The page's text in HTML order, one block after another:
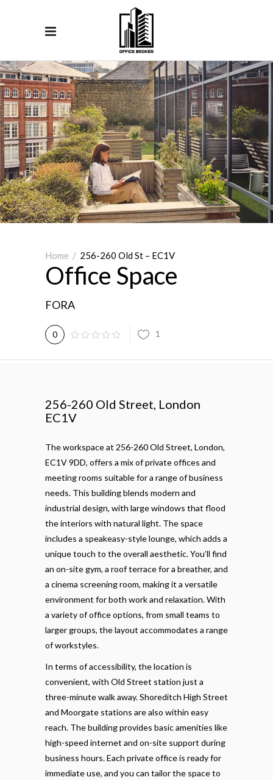
Home / 256-260 Old St – EC1V
Office Space
FORA
0 1
256-260 Old Street, London
EC1V
The workspace at 256-260 Old Street, London,
EC1V 9DD, offers a mix of private offices and
meeting rooms suitable for a range of business
needs. This building blends modern and
industrial design, with large windows that flood
the interiors with natural light. The space
includes a speakeasy-style lounge, which adds a
unique touch to the overall aesthetic. You’ll find
an on-site gym, a roof terrace for a breather, and
a cinema screening room, making it a versatile
environment for both work and relaxation. With
a variety of office options, from small teams to
larger groups, the layout accommodates a range
of workstyles.
In terms of accessibility, the location is
convenient, with Old Street station just a
three-minute walk away. Shoreditch High Street
and Moorgate stations are also within easy
reach. The building provides basic amenities like
high-speed internet and on-site support during
business hours. Each private office is ready for
immediate use, and you can tailor the space to